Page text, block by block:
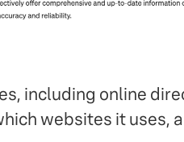
including online
websites it uses,